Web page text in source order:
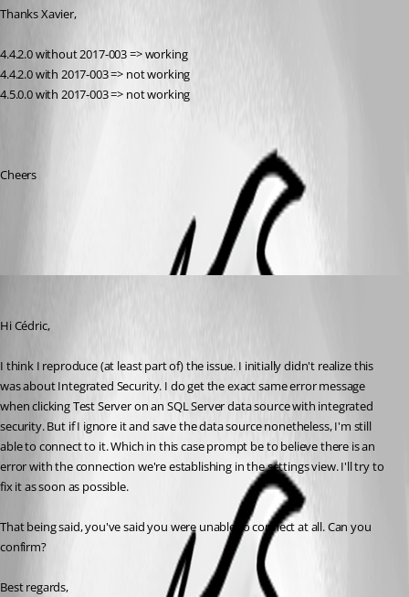
Thanks Xavier,
4.4.2.0 without 2017-003 => working
4.4.2.0 with 2017-003 => not working
4.5.0.0 with 2017-003 => not working
Cheers
Hi Cédric,
I think I reproduce (at least part of) the issue. I initially didn't realize this
was about Integrated Security. I do get the exact same error message
when clicking Test Server on an SQL Server data source with integrated
security. But if I ignore it and save the data source nonetheless, I'm still
able to connect to it. Which in this case prompt be to believe there is an
error with the connection we're establishing in the settings view. I'll try to
fix it as soon as possible.
That being said, you've said you were unable to connect at all. Can you
confirm?
Best regards,